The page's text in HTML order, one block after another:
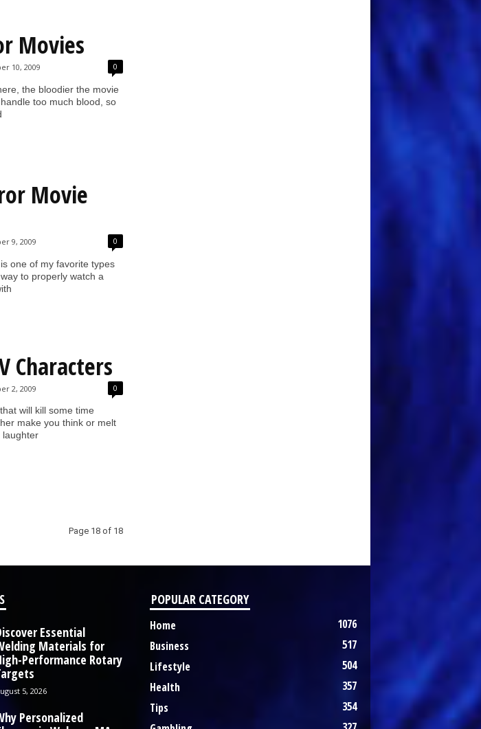
Movies
10, 2009 0
the bloodier the movie
too much blood, so
Movie
9, 2009 0
one of my favorite types
to properly watch a
Characters
2, 2009 0
will kill some time
make you think or melt
laughter
Page 18 of 18
Essential
Materials for
Performance Rotary
5, 2026
Personalized
POPULAR CATEGORY
Home
1076
Business
517
Lifestyle
504
Health
357
Tips
354